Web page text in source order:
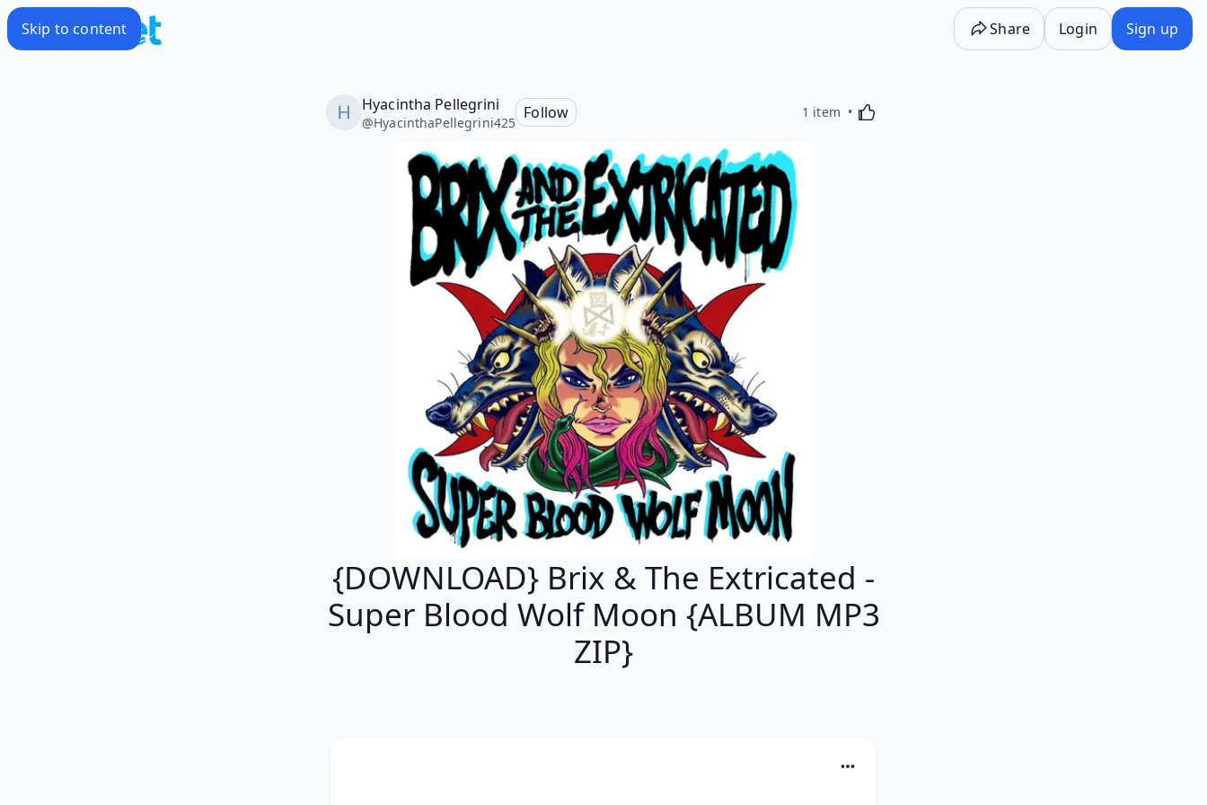
Skip to content Share Login Sign up
Hyacintha Pellegrini
@HyacinthaPellegrini425
Follow 1 item Activating this element will cause content on the
{DOWNLOAD} Brix & The Extricated -
Super Blood Wolf Moon {ALBUM MP3
ZIP}